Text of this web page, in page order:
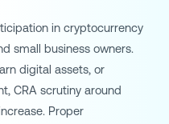
in cryptocurrency
small business owners.
digital assets, or
CRA scrutiny around
Proper